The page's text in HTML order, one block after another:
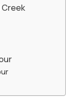
Creek